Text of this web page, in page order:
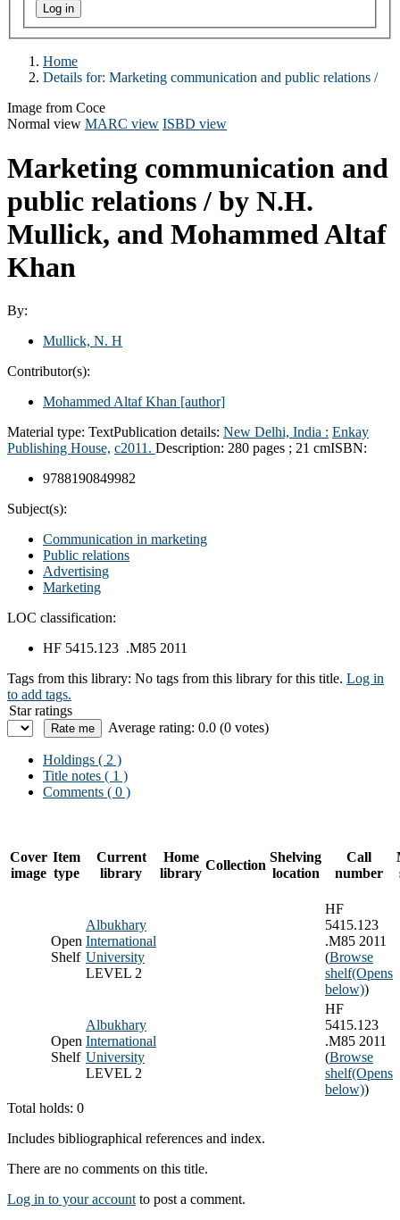
Home
Details for: Marketing communication and public relations /
Image from Coce
Normal view MARC view ISBD view
Marketing communication and
public relations / by N.H.
Mullick, and Mohammed Altaf
Khan
By:
Mullick, N. H
Contributor(s):
Mohammed Altaf Khan [author]
Material type: TextPublication details: New Delhi, India : Enkay
Publishing House, c2011. Description: 280 pages ; 21 cmISBN:
9788190849982
Subject(s):
Communication in marketing
Public relations
Advertising
Marketing
LOC classification:
HF 5415.123 .M85 2011
Tags from this library: No tags from this library for this title. Log in
to add tags.
Star ratings
Average rating: 0.0 (0 votes)
Holdings ( 2 )
Title notes ( 1 )
Comments ( 0 )
Cover
image
Item
type
Current
library
Home
library
Collection
Shelving
location
Call
number
Open
Shelf
Albukhary
International
University
LEVEL 2
HF
5415.123
.M85 2011
(Browse
shelf(Opens
below))
Open
Shelf
Albukhary
International
University
LEVEL 2
HF
5415.123
.M85 2011
(Browse
shelf(Opens
below))
Total holds: 0
Includes bibliographical references and index.
There are no comments on this title.
Log in to your account to post a comment.